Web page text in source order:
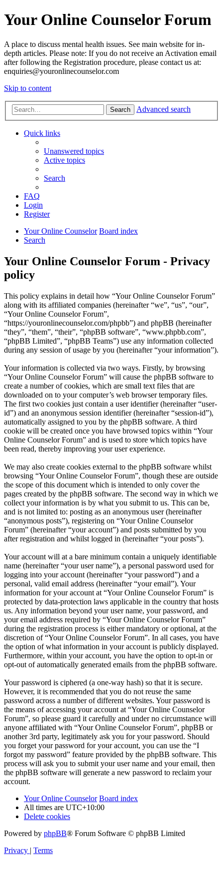
Your Online Counselor Forum
A place to discuss mental health issues. See main website for in-
depth articles. Please note: If you do not receive an Activation email
after following the Registration procedure, please contact us at:
enquiries@youronlinecounselor.com
Skip to content
Search Advanced search
Quick links
Unanswered topics
Active topics
Search
FAQ
Login
Register
Your Online Counselor Board index
Search
Your Online Counselor Forum - Privacy
policy
This policy explains in detail how “Your Online Counselor Forum”
along with its affiliated companies (hereinafter “we”, “us”, “our”,
“Your Online Counselor Forum”,
“https://youronlinecounselor.com/phpbb”) and phpBB (hereinafter
“they”, “them”, “their”, “phpBB software”, “www.phpbb.com”,
“phpBB Limited”, “phpBB Teams”) use any information collected
during any session of usage by you (hereinafter “your information”).
Your information is collected via two ways. Firstly, by browsing
“Your Online Counselor Forum” will cause the phpBB software to
create a number of cookies, which are small text files that are
downloaded on to your computer’s web browser temporary files.
The first two cookies just contain a user identifier (hereinafter “user-
id”) and an anonymous session identifier (hereinafter “session-id”),
automatically assigned to you by the phpBB software. A third
cookie will be created once you have browsed topics within “Your
Online Counselor Forum” and is used to store which topics have
been read, thereby improving your user experience.
We may also create cookies external to the phpBB software whilst
browsing “Your Online Counselor Forum”, though these are outside
the scope of this document which is intended to only cover the
pages created by the phpBB software. The second way in which we
collect your information is by what you submit to us. This can be,
and is not limited to: posting as an anonymous user (hereinafter
“anonymous posts”), registering on “Your Online Counselor
Forum” (hereinafter “your account”) and posts submitted by you
after registration and whilst logged in (hereinafter “your posts”).
Your account will at a bare minimum contain a uniquely identifiable
name (hereinafter “your user name”), a personal password used for
logging into your account (hereinafter “your password”) and a
personal, valid email address (hereinafter “your email”). Your
information for your account at “Your Online Counselor Forum” is
protected by data-protection laws applicable in the country that hosts
us. Any information beyond your user name, your password, and
your email address required by “Your Online Counselor Forum”
during the registration process is either mandatory or optional, at the
discretion of “Your Online Counselor Forum”. In all cases, you have
the option of what information in your account is publicly displayed.
Furthermore, within your account, you have the option to opt-in or
opt-out of automatically generated emails from the phpBB software.
Your password is ciphered (a one-way hash) so that it is secure.
However, it is recommended that you do not reuse the same
password across a number of different websites. Your password is
the means of accessing your account at “Your Online Counselor
Forum”, so please guard it carefully and under no circumstance will
anyone affiliated with “Your Online Counselor Forum”, phpBB or
another 3rd party, legitimately ask you for your password. Should
you forget your password for your account, you can use the “I
forgot my password” feature provided by the phpBB software. This
process will ask you to submit your user name and your email, then
the phpBB software will generate a new password to reclaim your
account.
Your Online Counselor Board index
All times are UTC+10:00
Delete cookies
Powered by phpBB® Forum Software © phpBB Limited
Privacy | Terms